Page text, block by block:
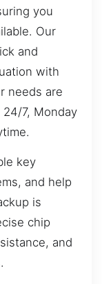
you
Our
and
with
needs are
7, Monday
key
and help
is
chip
and